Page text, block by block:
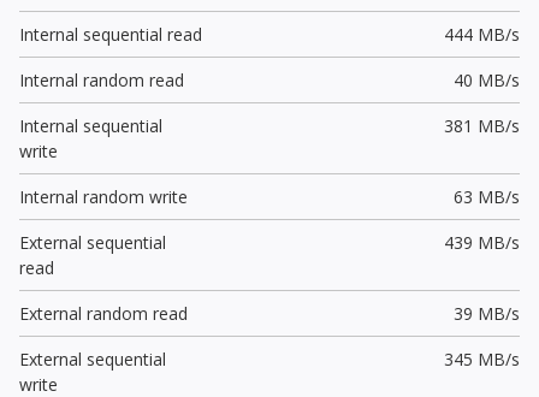
Internal sequential read
444 MB/s
Internal random read
40 MB/s
Internal sequential
write
381 MB/s
Internal random write
63 MB/s
External sequential
read
439 MB/s
External random read
39 MB/s
External sequential
write
345 MB/s